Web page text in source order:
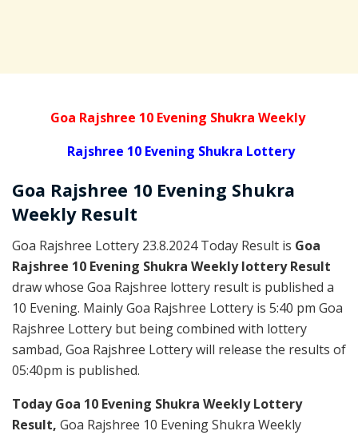
Goa Rajshree 10 Evening Shukra Weekly
Rajshree 10 Evening Shukra Lottery
Goa Rajshree 10 Evening Shukra
Weekly Result
Goa Rajshree Lottery 23.8.2024 Today Result is Goa
Rajshree 10 Evening Shukra Weekly lottery Result
draw whose Goa Rajshree lottery result is published a
10 Evening. Mainly Goa Rajshree Lottery is 5:40 pm Goa
Rajshree Lottery but being combined with lottery
sambad, Goa Rajshree Lottery will release the results of
05:40pm is published.
Today Goa 10 Evening Shukra Weekly Lottery
Result, Goa Rajshree 10 Evening Shukra Weekly